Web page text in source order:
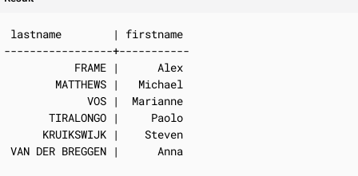
lastname        | firstname
-----------------+-----------
           FRAME |      Alex
        MATTHEWS |   Michael
             VOS |  Marianne
       TIRALONGO |     Paolo
      KRUIKSWIJK |    Steven
VAN DER BREGGEN |      Anna